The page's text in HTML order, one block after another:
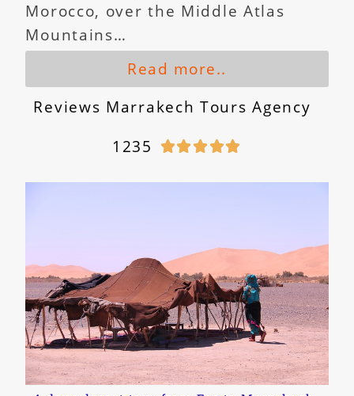
Morocco, over the Middle Atlas
Mountains…
Read more..
Reviews Marrakech Tours Agency
1235
